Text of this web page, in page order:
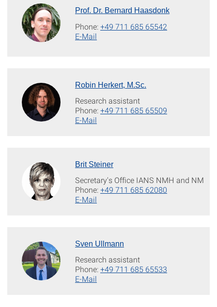
Prof. Dr. Bernard Haasdonk
Phone:+49 711 685 65542
E-Mail
Robin Herkert, M.Sc.
Research assistant
Phone:+49 711 685 65509
E-Mail
Brit Steiner
Secretary's Office IANS NMH and NM
Phone:+49 711 685 62080
E-Mail
Sven Ullmann
Research assistant
Phone:+49 711 685 65533
E-Mail